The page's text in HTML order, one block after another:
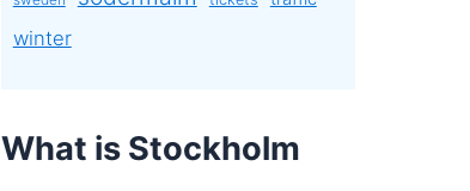
winter
What is Stockholm